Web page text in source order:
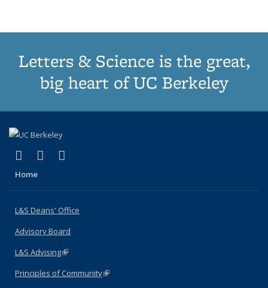
Letters & Science is the great,
big heart of UC Berkeley
X (formerly Twitter)
(link is external)
LinkedIn
(link is external)
Home
L&S Deans' Office
Advisory Board
L&S Advising(link is external)
Principles of Community(link is external)